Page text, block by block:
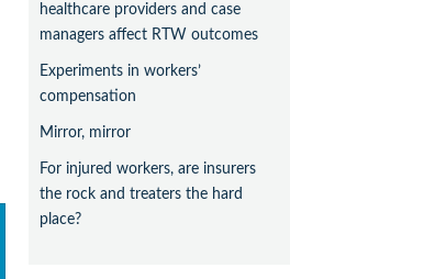
healthcare providers and case
managers affect RTW outcomes
Experiments in workers’
compensation
Mirror, mirror
For injured workers, are insurers
the rock and treaters the hard
place?